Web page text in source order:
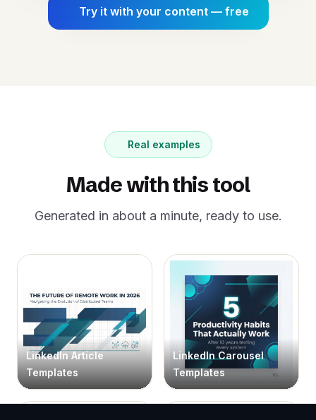
Try it with your content — free
Real examples
Made with this tool
Generated in about a minute, ready to use.
LinkedIn Article
Templates
LinkedIn Carousel
Templates